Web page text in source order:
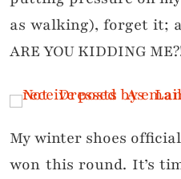
as walking), forget it;
ARE YOU KIDDING
My winter shoes
won this round. It’s